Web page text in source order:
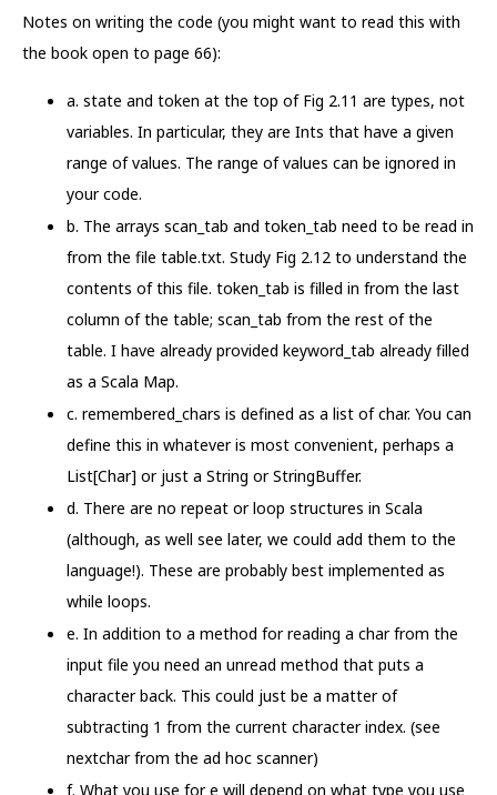
Notes on writing the code (you might want to read this with
the book open to page 66):
a. state and token at the top of Fig 2.11 are types, not
variables. In particular, they are Ints that have a given
range of values. The range of values can be ignored in
your code.
b. The arrays scan_tab and token_tab need to be read in
from the file table.txt. Study Fig 2.12 to understand the
contents of this file. token_tab is filled in from the last
column of the table; scan_tab from the rest of the
table. I have already provided keyword_tab already filled
as a Scala Map.
c. remembered_chars is defined as a list of char. You can
define this in whatever is most convenient, perhaps a
List[Char] or just a String or StringBuffer.
d. There are no repeat or loop structures in Scala
(although, as well see later, we could add them to the
language!). These are probably best implemented as
while loops.
e. In addition to a method for reading a char from the
input file you need an unread method that puts a
character back. This could just be a matter of
subtracting 1 from the current character index. (see
nextchar from the ad hoc scanner)
f. What you use for e will depend on what type you use